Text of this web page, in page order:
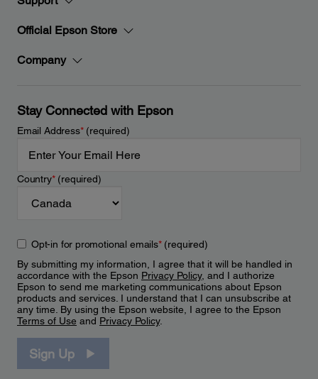
Official Epson Store
Company
Stay Connected with Epson
Email Address*(required)
Country*(required)
Opt-in for promotional emails*(required)
By submitting my information, I agree that it will be handled in
accordance with the Epson Privacy Policy, and I authorize
Epson to send me marketing communications about Epson
products and services. I understand that I can unsubscribe at
any time. By using the Epson website, I agree to the Epson
Terms of Use and Privacy Policy.
Sign Up